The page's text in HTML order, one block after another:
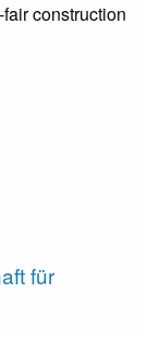
construction
für